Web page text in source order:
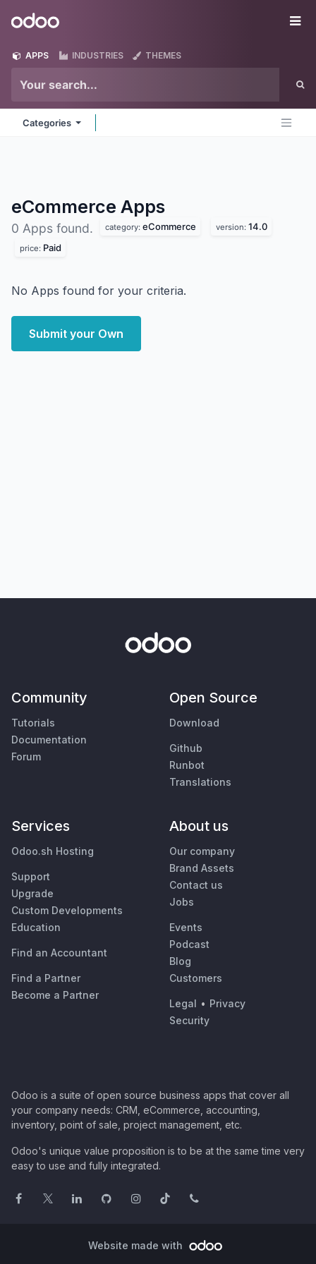
Odoo
APPS INDUSTRIES THEMES
Categories
eCommerce Apps
0 Apps found. category: eCommerce version: 14.0
price: Paid
No Apps found for your criteria.
Submit your Own
Community
Tutorials
Documentation
Forum
Open Source
Download
Github
Runbot
Translations
Services
Odoo.sh Hosting
Support
Upgrade
Custom Developments
Education
Find an Accountant
Find a Partner
Become a Partner
About us
Our company
Brand Assets
Contact us
Jobs
Events
Podcast
Blog
Customers
Legal • Privacy
Security
Odoo is a suite of open source business apps that cover all
your company needs: CRM, eCommerce, accounting,
inventory, point of sale, project management, etc.
Odoo's unique value proposition is to be at the same time very
easy to use and fully integrated.
Website made with